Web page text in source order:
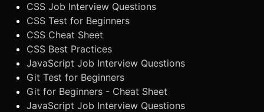
CSS Job Interview Questions
CSS Test for Beginners
CSS Cheat Sheet
CSS Best Practices
JavaScript Job Interview Questions
Git Test for Beginners
Git for Beginners - Cheat Sheet
JavaScript Job Interview Questions